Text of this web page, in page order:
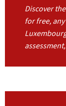
Discover
for free,